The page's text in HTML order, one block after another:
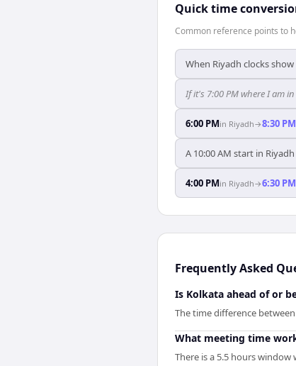
Quick time
Common reference points to
When Riyadh clocks
If it's 7:00 PM where I am
6:00 PMin Riyadh→8:30 PM
A 10:00 AM start in
4:00 PMin Riyadh→6:30 PM
Frequently Asked
Is Kolkata ahead of or
The time difference
What meeting time
There is a 5.5 hours